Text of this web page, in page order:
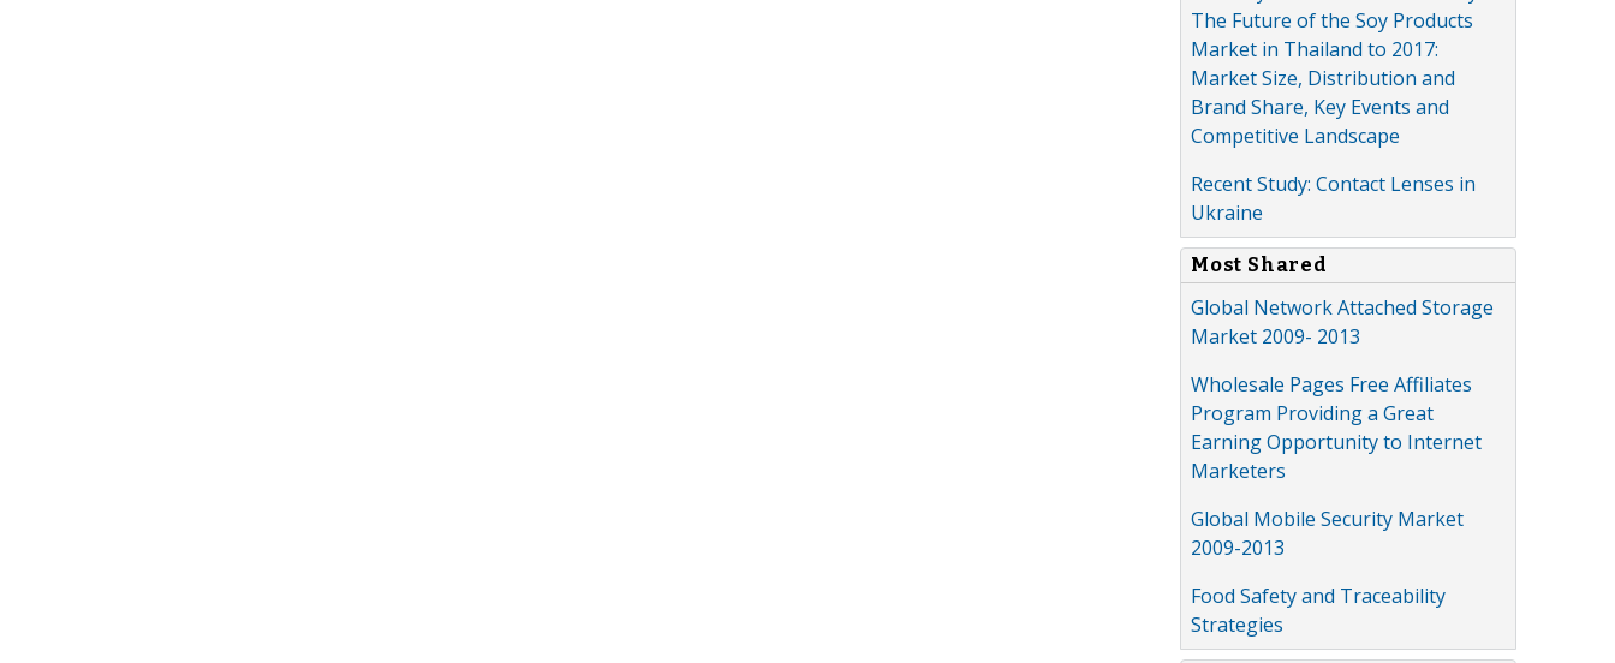
The Future of the Soy Products
Market in Thailand to 2017:
Market Size, Distribution and
Brand Share, Key Events and
Competitive Landscape
Recent Study: Contact Lenses in
Ukraine
Most Shared
Global Network Attached Storage
Market 2009- 2013
Wholesale Pages Free Affiliates
Program Providing a Great
Earning Opportunity to Internet
Marketers
Global Mobile Security Market
2009-2013
Food Safety and Traceability
Strategies